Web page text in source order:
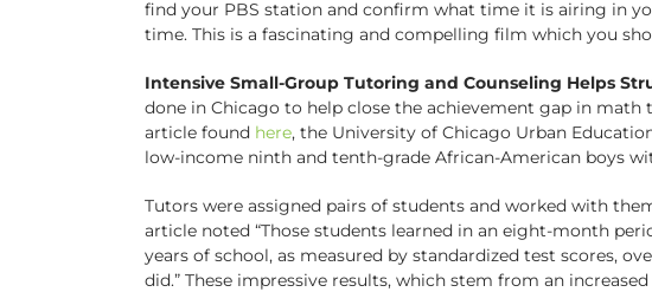
find your PBS station and confirm what time it is airing in
time. This is a fascinating and compelling film which you
Intensive Small-Group Tutoring and Counseling Helps
done in Chicago to help close the achievement gap in
article found here, the University of Chicago Urban
low-income ninth and tenth-grade African-American boys
Tutors were assigned pairs of students and worked with
article noted “Those students learned in an eight-month
years of school, as measured by standardized test scores,
did.” These impressive results, which stem from an